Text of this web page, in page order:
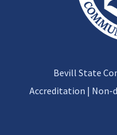
Bevill State
Accreditation | Non-